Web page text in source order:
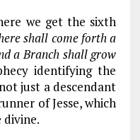
we get the sixth
shall come forth a
a Branch shall grow
identifying the
just a descendant
of Jesse, which
divine.